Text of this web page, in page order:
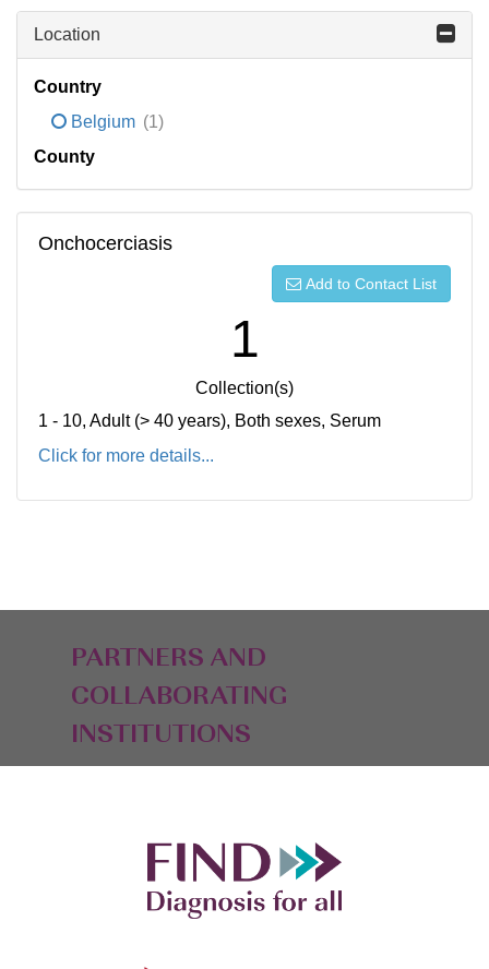
Location
Country
Belgium (1)
County
Onchocerciasis
Add to Contact List
1
Collection(s)
1 - 10, Adult (> 40 years), Both sexes, Serum
Click for more details...
PARTNERS AND
COLLABORATING
INSTITUTIONS